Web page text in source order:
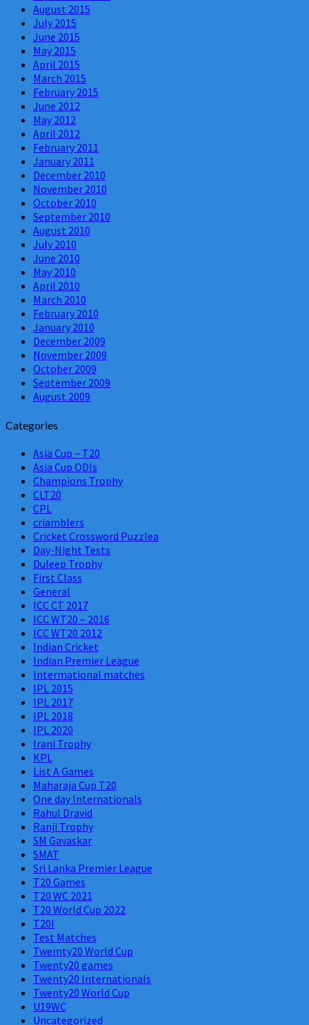
August 2015
July 2015
June 2015
May 2015
April 2015
March 2015
February 2015
June 2012
May 2012
April 2012
February 2011
January 2011
December 2010
November 2010
October 2010
September 2010
August 2010
July 2010
June 2010
May 2010
April 2010
March 2010
February 2010
January 2010
December 2009
November 2009
October 2009
September 2009
August 2009
Categories
Asia Cup – T20
Asia Cup ODIs
Champions Trophy
CLT20
CPL
criamblers
Cricket Crossword Puzzlea
Day-Night Tests
Duleep Trophy
First Class
General
ICC CT 2017
ICC WT20 – 2016
ICC WT20 2012
Indian Cricket
Indian Premier League
Intermational matches
IPL 2015
IPL 2017
IPL 2018
IPL 2020
Irani Trophy
KPL
List A Games
Maharaja Cup T20
One day Internationals
Rahul Dravid
Ranji Trophy
SM Gavaskar
SMAT
Sri Lanka Premier League
T20 Games
T20 WC 2021
T20 World Cup 2022
T20I
Test Matches
Twemty20 World Cup
Twenty20 games
Twenty20 Internationals
Twenty20 World Cup
U19WC
Uncategorized